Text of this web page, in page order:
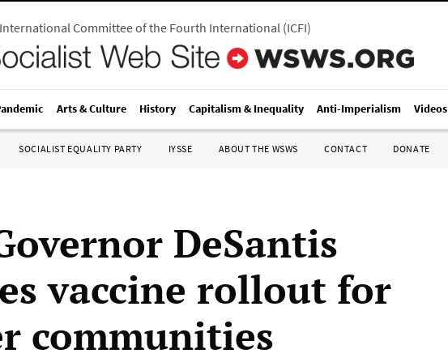
International Committee of the Fourth International(ICFI)
Arts & Culture History Capitalism & Inequality Anti-Imperialism Videos
SOCIALIST EQUALITY PARTY IYSSE ABOUT THE WSWS CONTACT DONATE
DeSantis
vaccine rollout for
communities